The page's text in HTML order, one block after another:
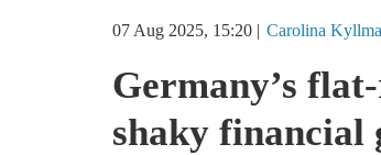
07 Aug 2025, 15:20 Carolina
Germany’s
shaky financial